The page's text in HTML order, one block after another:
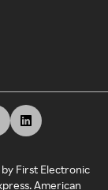
by First Electronic
American